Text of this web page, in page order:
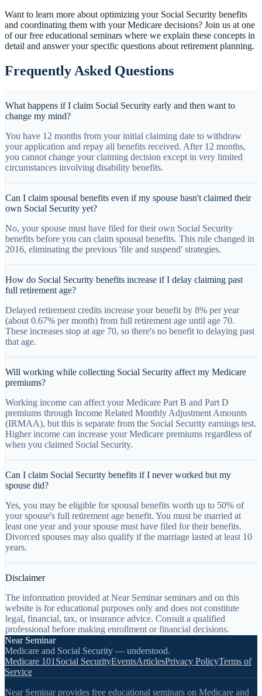
Want to learn more about optimizing your Social Security benefits
and coordinating them with your Medicare decisions? Join us at one
of our free educational seminars where we explain these concepts in
detail and answer your specific questions about retirement planning.
Frequently Asked Questions
What happens if I claim Social Security early and then want to
change my mind?
You have 12 months from your initial claiming date to withdraw
your application and repay all benefits received. After 12 months,
you cannot change your claiming decision except in very limited
circumstances involving disability benefits.
Can I claim spousal benefits even if my spouse hasn't claimed their
own Social Security yet?
No, your spouse must have filed for their own Social Security
benefits before you can claim spousal benefits. This rule changed in
2016, eliminating the previous 'file and suspend' strategies.
How do Social Security benefits increase if I delay claiming past
full retirement age?
Delayed retirement credits increase your benefit by 8% per year
(about 0.67% per month) from full retirement age until age 70.
These increases stop at age 70, so there's no benefit to delaying past
that age.
Will working while collecting Social Security affect my Medicare
premiums?
Working income can affect your Medicare Part B and Part D
premiums through Income Related Monthly Adjustment Amounts
(IRMAA), but this is separate from the Social Security earnings test.
Higher income can increase your Medicare premiums regardless of
when you claimed Social Security.
Can I claim Social Security benefits if I never worked but my
spouse did?
Yes, you may be eligible for spousal benefits worth up to 50% of
your spouse's full retirement age benefit. You must be married at
least one year and your spouse must have filed for their benefits.
Divorced spouses may also qualify if the marriage lasted at least 10
years.
Disclaimer
The information provided at Near Seminar seminars and on this
website is for educational purposes only and does not constitute
legal, financial, tax, or insurance advice. Consult a qualified
professional before making enrollment or financial decisions.
Near Seminar
Medicare and Social Security — understood.
Medicare 101 Social SecurityEventsArticlesPrivacy PolicyTerms of
Service
Near Seminar provides free educational seminars on Medicare and